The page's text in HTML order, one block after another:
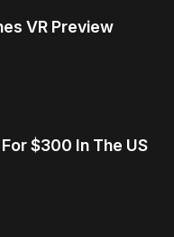
VR Preview
$300 In The US